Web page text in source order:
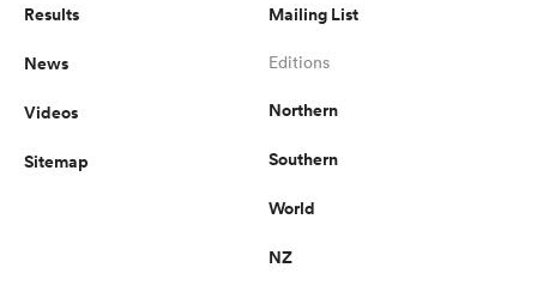
Results
News
Videos
Sitemap
Mailing List
Editions
Northern
Southern
World
NZ